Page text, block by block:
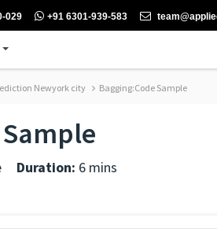
029 +91 6301-939-583
Newyork city Bagging:Code Sample
Duration: 6 mins